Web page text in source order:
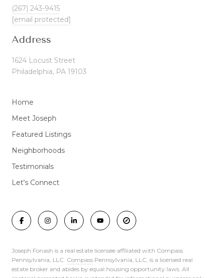
(267) 243-9415
[email protected]
Address
1624 Locust Street
Philadelphia, PA 19103
Home
Meet Joseph
Featured Listings
Neighborhoods
Testimonials
Let's Connect
Joseph Fonash is a real estate licensee affiliated with Compass
Pennsylvania, LLC. Compass Pennsylvania, LLC, is a licensed real
estate broker and abides by equal housing opportunity laws. All